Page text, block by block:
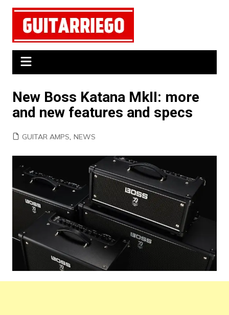
Skip
content
New Boss Katana MkII: more
and new features and specs
GUITAR AMPS, NEWS